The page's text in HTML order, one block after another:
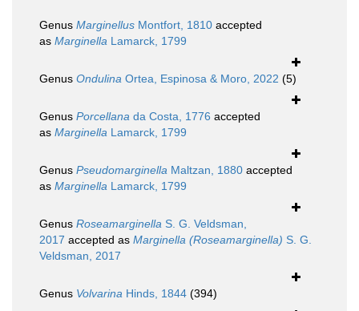
Genus Marginellus Montfort, 1810 accepted
as Marginella Lamarck, 1799
Genus Ondulina Ortea, Espinosa & Moro, 2022 (5)
Genus Porcellana da Costa, 1776 accepted
as Marginella Lamarck, 1799
Genus Pseudomarginella Maltzan, 1880 accepted
as Marginella Lamarck, 1799
Genus Roseamarginella S. G. Veldsman,
2017 accepted as Marginella (Roseamarginella) S. G.
Veldsman, 2017
Genus Volvarina Hinds, 1844 (394)